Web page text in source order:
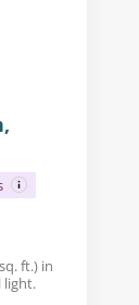
ft.) in
light.